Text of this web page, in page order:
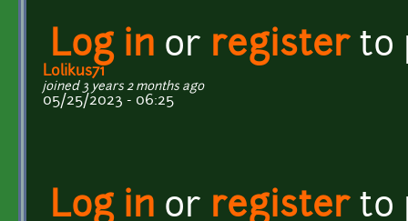
Log in or registerto
Lolikus71
joined 3 years 2 months ago
05/25/2023 - 06:25
Log in or registerto